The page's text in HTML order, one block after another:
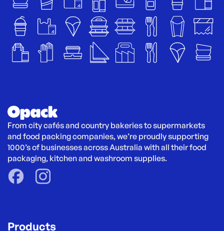
From city cafés and country bakeries to supermarkets
and food packing companies, we’re proudly supporting
1000’s of businesses across Australia with all their food
packaging, kitchen and washroom supplies.
Products